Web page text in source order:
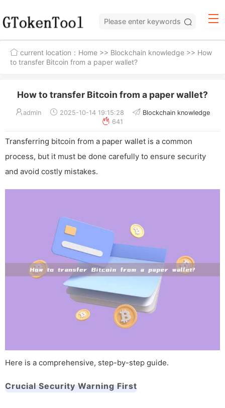
current location： Home >> Blockchain knowledge >> How
to transfer Bitcoin from a paper wallet?
How to transfer Bitcoin from a paper wallet?
admin 2025-10-14 19:15:28
Blockchain knowledge
641
Transferring bitcoin from a paper wallet is a common
process, but it must be done carefully to ensure security
and avoid costly mistakes.
Here is a comprehensive, step-by-step guide.
Crucial Security Warning First